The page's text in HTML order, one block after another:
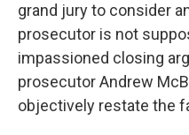
grand jury to consider
prosecutor is not
impassioned closing
prosecutor Andrew
objectively restate the